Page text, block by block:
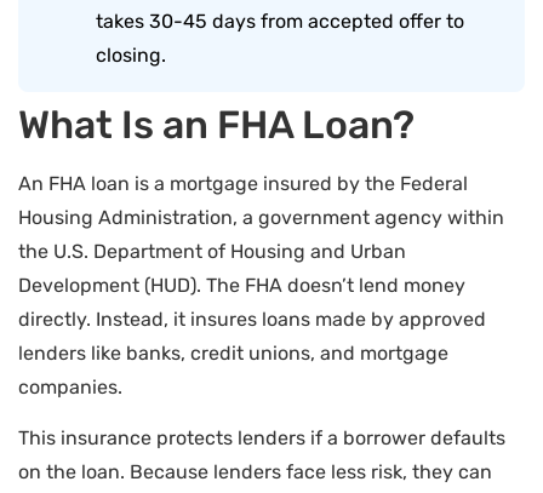
takes 30-45 days from accepted offer to
closing.
What Is an FHA Loan?
An FHA loan is a mortgage insured by the Federal
Housing Administration, a government agency within
the U.S. Department of Housing and Urban
Development (HUD). The FHA doesn’t lend money
directly. Instead, it insures loans made by approved
lenders like banks, credit unions, and mortgage
companies.
This insurance protects lenders if a borrower defaults
on the loan. Because lenders face less risk, they can